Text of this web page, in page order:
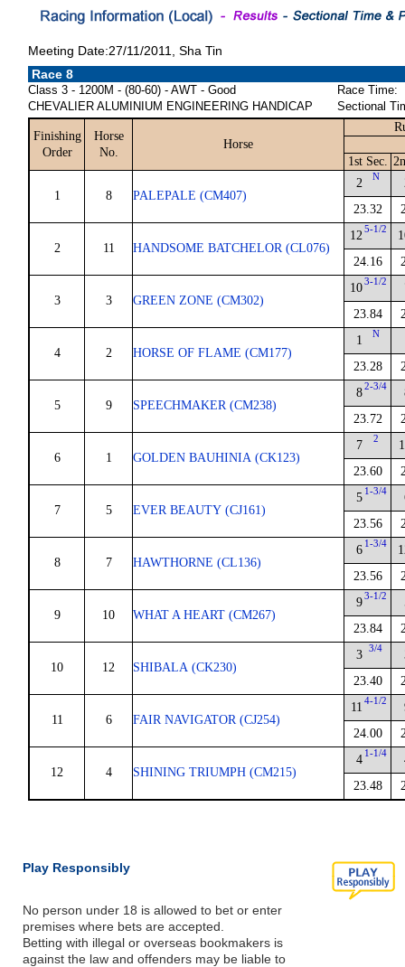
Meeting Date:27/11/2011, Sha Tin
Race 8
Class 3 - 1200M - (80-60) - AWT - Good
CHEVALIER ALUMINIUM ENGINEERING HANDICAP
Race Time:
Sectional
Finishing
Order
Horse
No.
Horse
1st Sec.
1 8 PALEPALE (CM407)
2 N
23.32
2 11 HANDSOME BATCHELOR (CL076)
125-1/2
24.16
3 3 GREEN ZONE (CM302)
103-1/2
23.84
4 2 HORSE OF FLAME (CM177)
1 N
23.28
5 9 SPEECHMAKER (CM238)
82-3/4
23.72
6 1 GOLDEN BAUHINIA (CK123)
7 2
23.60
7 5 EVER BEAUTY (CJ161)
5 1-3/4
23.56
8 7 HAWTHORNE (CL136)
6 1-3/4
23.56
9 10 WHAT A HEART (CM267)
93-1/2
23.84
10 12 SHIBALA (CK230)
3 3/4
23.40
11 6 FAIR NAVIGATOR (CJ254)
11 4-1/2
24.00
12 4 SHINING TRIUMPH (CM215)
4 1-1/4
23.48
Play Responsibly
No person under 18 is allowed to bet or enter
premises where bets are accepted.
Betting with illegal or overseas bookmakers is
against the law and offenders may be liable to